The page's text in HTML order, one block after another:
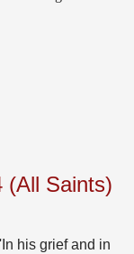
(All Saints)
'In his grief and in